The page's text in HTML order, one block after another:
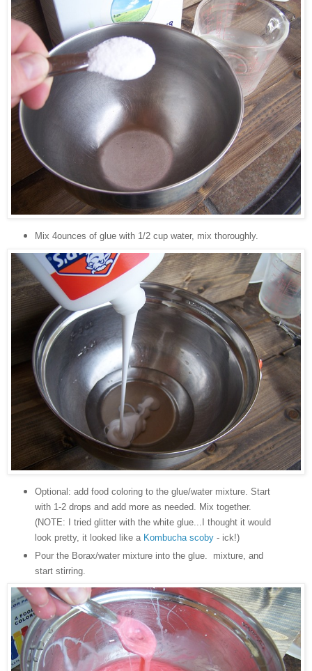
Mix 4ounces of glue with 1/2 cup water, mix thoroughly.
Optional: add food coloring to the glue/water mixture. Start
with 1-2 drops and add more as needed. Mix together.
(NOTE: I tried glitter with the white glue...I thought it would
look pretty, it looked like a Kombucha scoby- ick!)
Pour the Borax/water mixture into the glue. mixture, and
start stirring.